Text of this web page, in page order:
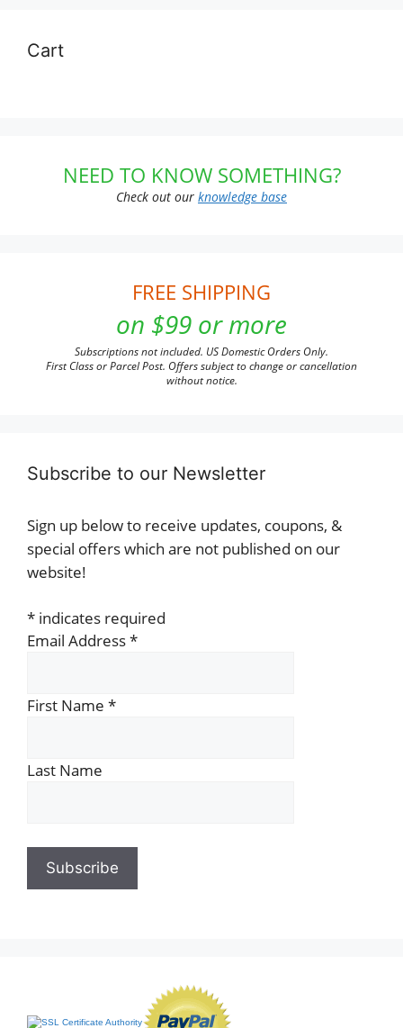
Cart
NEED TO KNOW SOMETHING?
Check out our knowledge base
FREE SHIPPING
on $99 or more
Subscriptions not included. US Domestic Orders Only.
First Class or Parcel Post. Offers subject to change or cancellation
without notice.
Subscribe to our Newsletter
Sign up below to receive updates, coupons, &
special offers which are not published on our
website!
* indicates required
Email Address*
First Name *
Last Name